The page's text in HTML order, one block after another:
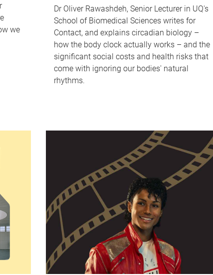
we
Dr Oliver Rawashdeh, Senior Lecturer in UQ's
School of Biomedical Sciences writes for
Contact, and explains circadian biology –
how the body clock actually works – and the
significant social costs and health risks that
come with ignoring our bodies' natural
rhythms.